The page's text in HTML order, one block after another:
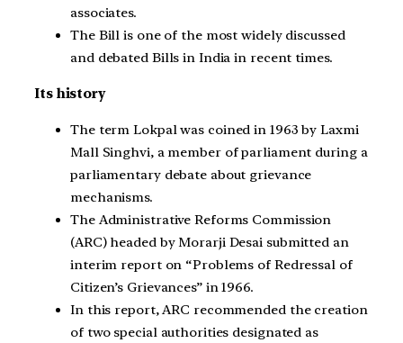
associates.
The Bill is one of the most widely discussed
and debated Bills in India in recent times.
Its history
The term Lokpal was coined in 1963 by Laxmi
Mall Singhvi, a member of parliament during a
parliamentary debate about grievance
mechanisms.
The Administrative Reforms Commission
(ARC) headed by Morarji Desai submitted an
interim report on “Problems of Redressal of
Citizen’s Grievances” in 1966.
In this report, ARC recommended the creation
of two special authorities designated as